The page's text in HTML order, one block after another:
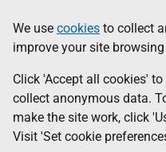
to
main
content
help
Information
We use cookies to collect
improve your site browsing
Click 'Accept all cookies'
collect anonymous data.
make the site work, click
Visit 'Set cookie